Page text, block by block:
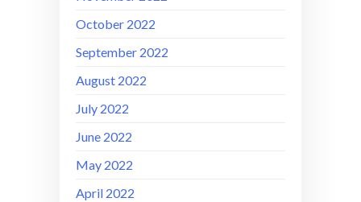
October 2022
September 2022
August 2022
July 2022
June 2022
May 2022
April 2022